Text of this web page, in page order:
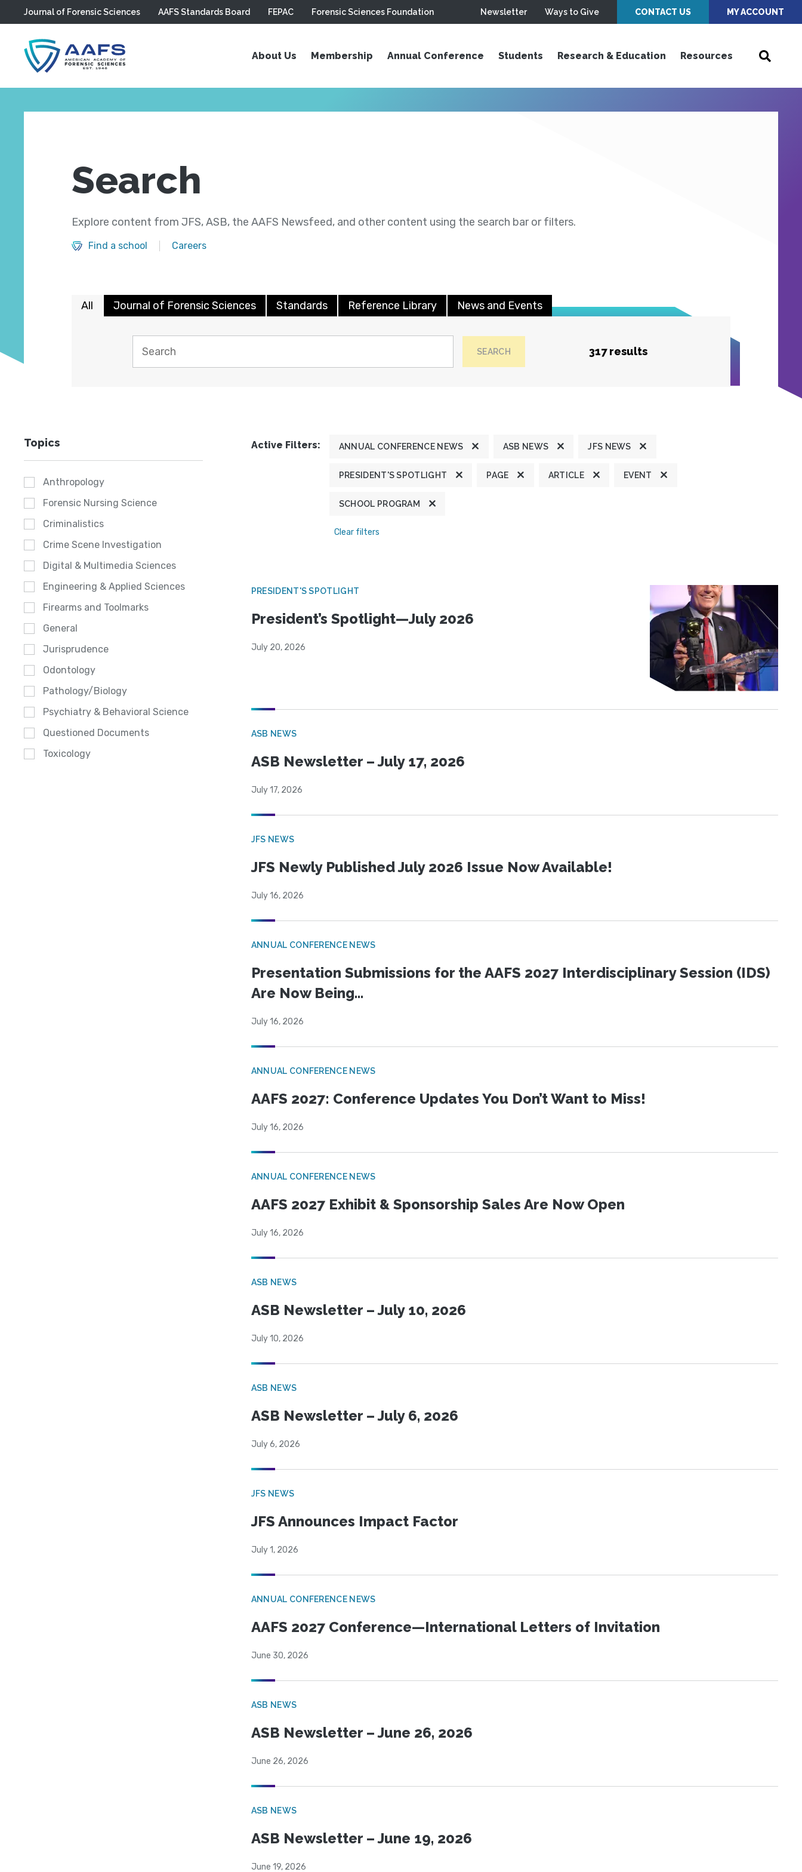
Skip to main content
Journal of Forensic Sciences AAFS Standards Board FEPAC Forensic Sciences Foundation Newsletter Ways to Give CONTACT US MY ACCOUNT
About Us Membership Annual Conference Students Research & Education Resources
Search
Explore content from JFS, ASB, the AAFS Newsfeed, and other content using the search bar or filters.
Find a school Careers
All Journal of Forensic Sciences Standards Reference Library News and Events
SEARCH 317 results
Topics
Anthropology
Forensic Nursing Science
Criminalistics
Crime Scene Investigation
Digital & Multimedia Sciences
Engineering & Applied Sciences
Firearms and Toolmarks
General
Jurisprudence
Odontology
Pathology/Biology
Psychiatry & Behavioral Science
Questioned Documents
Toxicology
Active Filters: ANNUAL CONFERENCE NEWS ASB NEWS JFS NEWS
PRESIDENT'S SPOTLIGHT PAGE ARTICLE EVENT
SCHOOL PROGRAM
Clear filters
PRESIDENT'S SPOTLIGHT
President’s Spotlight—July 2026
July 20, 2026
ASB NEWS
ASB Newsletter – July 17, 2026
July 17, 2026
JFS NEWS
JFS Newly Published July 2026 Issue Now Available!
July 16, 2026
ANNUAL CONFERENCE NEWS
Presentation Submissions for the AAFS 2027 Interdisciplinary Session (IDS)
Are Now Being...
July 16, 2026
ANNUAL CONFERENCE NEWS
AAFS 2027: Conference Updates You Don’t Want to Miss!
July 16, 2026
ANNUAL CONFERENCE NEWS
AAFS 2027 Exhibit & Sponsorship Sales Are Now Open
July 16, 2026
ASB NEWS
ASB Newsletter – July 10, 2026
July 10, 2026
ASB NEWS
ASB Newsletter – July 6, 2026
July 6, 2026
JFS NEWS
JFS Announces Impact Factor
July 1, 2026
ANNUAL CONFERENCE NEWS
AAFS 2027 Conference—International Letters of Invitation
June 30, 2026
ASB NEWS
ASB Newsletter – June 26, 2026
June 26, 2026
ASB NEWS
ASB Newsletter – June 19, 2026
June 19, 2026